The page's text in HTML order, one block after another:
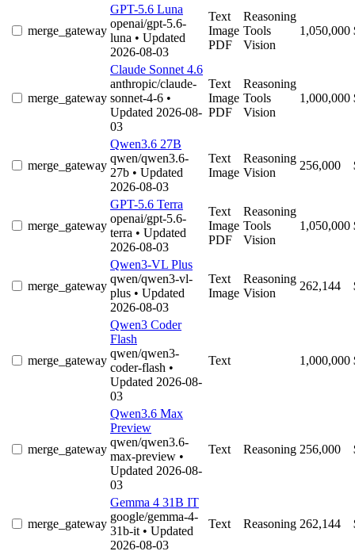
merge_gateway
GPT-5.6 Luna
openai/gpt-5.6-
luna • Updated
2026-08-03
Text
Image
PDF
Reasoning
Tools
Vision
1,050,000
merge_gateway
Claude Sonnet 4.6
anthropic/claude-
sonnet-4-6 •
Updated 2026-08-
03
Text
Image
PDF
Reasoning
Tools
Vision
1,000,000
merge_gateway
Qwen3.6 27B
qwen/qwen3.6-
27b • Updated
2026-08-03
Text
Image
Reasoning
Vision
256,000
merge_gateway
GPT-5.6 Terra
openai/gpt-5.6-
terra • Updated
2026-08-03
Text
Image
PDF
Reasoning
Tools
Vision
1,050,000
merge_gateway
Qwen3-VL Plus
qwen/qwen3-vl-
plus • Updated
2026-08-03
Text
Image
Reasoning
Vision
262,144
merge_gateway
Qwen3 Coder
Flash
qwen/qwen3-
coder-flash •
Updated 2026-08-
03
Text 1,000,000
merge_gateway
Qwen3.6 Max
Preview
qwen/qwen3.6-
max-preview •
Updated 2026-08-
03
Text Reasoning 256,000
merge_gateway
Gemma 4 31B IT
google/gemma-4-
31b-it • Updated
2026-08-03
Text Reasoning 262,144